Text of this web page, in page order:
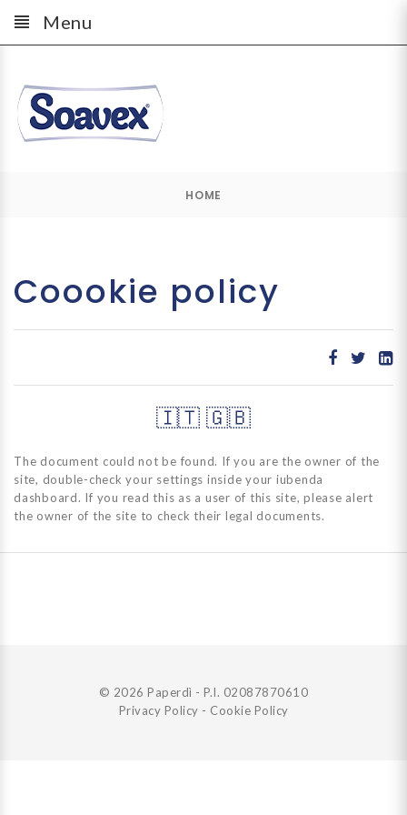
Menu
HOME
Coookie policy
🇮🇹 🇬🇧
The document could not be found. If you are the owner of the
site, double-check your settings inside your iubenda
dashboard. If you read this as a user of this site, please alert
the owner of the site to check their legal documents.
© 2026 Paperdì - P.I. 02087870610
Privacy Policy - Cookie Policy